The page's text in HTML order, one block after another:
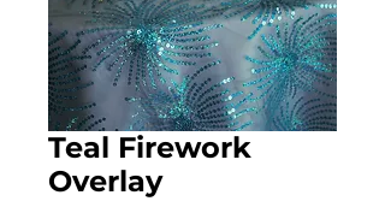
Teal Firework
Overlay